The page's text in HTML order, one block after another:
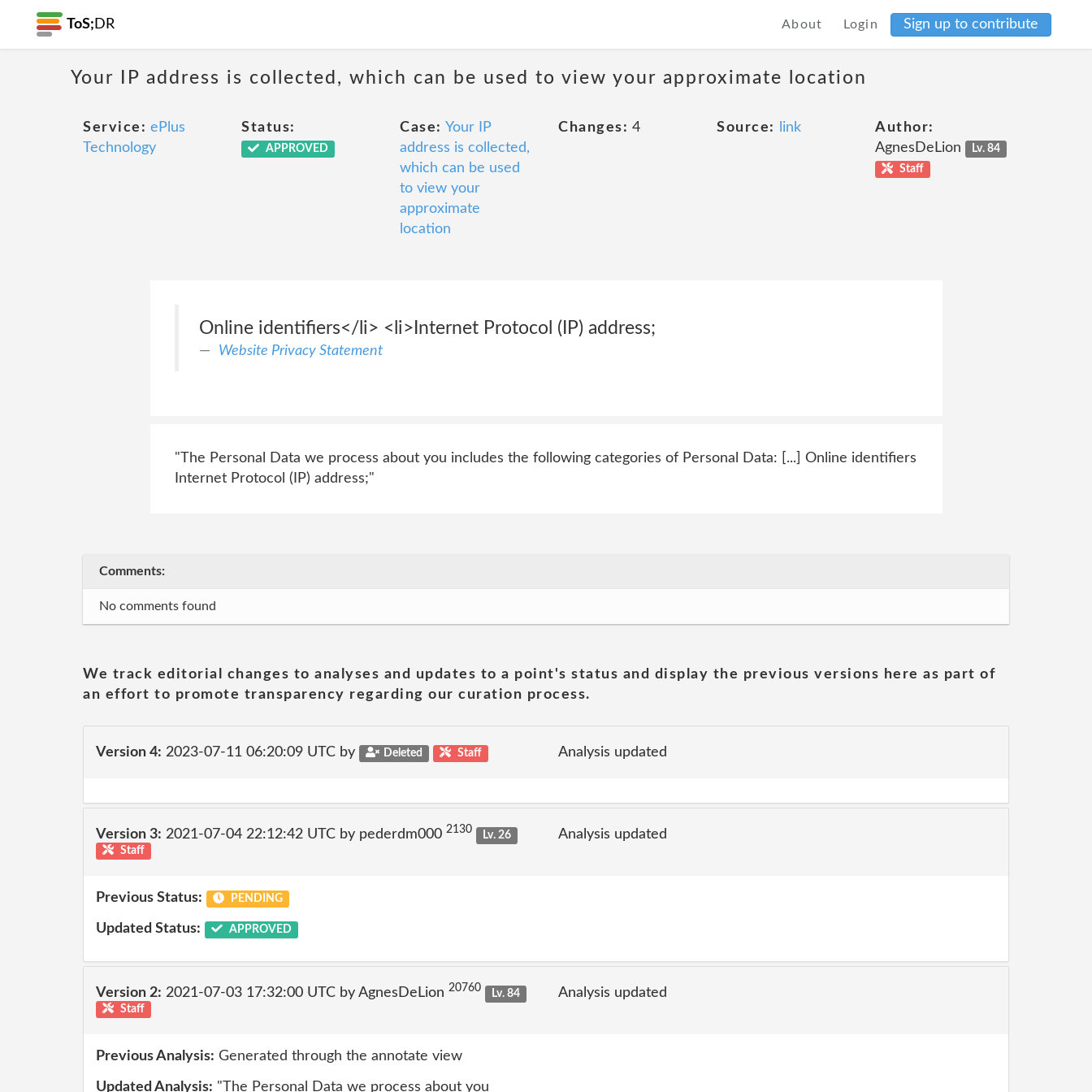
ToS; DR About Login Sign up to contribute
Your IP address is collected, which can be used to view your approximate location
Service: ePlus
Technology
Status:
APPROVED
Case: Your IP
address is collected,
which can be used
to view your
approximate
location
Changes: 4 Source: link
Author:
AgnesDeLion
Lv. 84
Staff
Online identifiers</li> <li>Internet Protocol (IP) address;
Website Privacy Statement
"The Personal Data we process about you includes the following categories of Personal Data: [...] Online identifiers
Internet Protocol (IP) address;"
Comments:
No comments found
We track editorial changes to analyses and updates to a point's status and display the previous versions here as part of
an effort to promote transparency regarding our curation process.
Version 4: 2023-07-11 06:20:09 UTC by Deleted Staff Analysis updated
Version 3: 2021-07-04 22:12:42 UTC by pederdm000 2130
Lv. 26
Staff
Analysis updated
Previous Status: PENDING
Updated Status: APPROVED
Version 2: 2021-07-03 17:32:00 UTC by AgnesDeLion 20760
Lv. 84
Staff
Analysis updated
Previous Analysis: Generated through the annotate view
Updated Analysis: "The Personal Data we process about you